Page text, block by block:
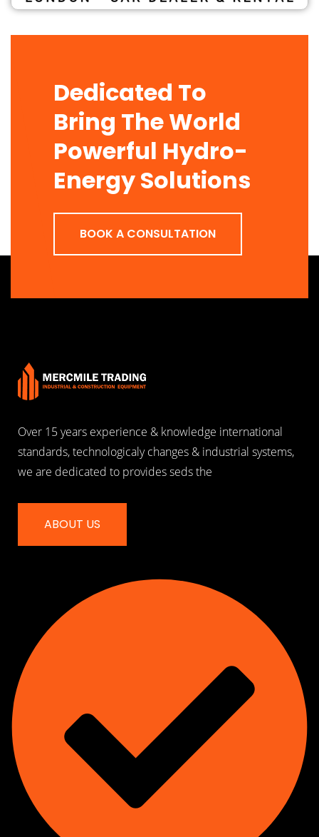
Dedicated To
Bring The World
Powerful Hydro-
Energy Solutions
BOOK A CONSULTATION
Over 15 years experience & knowledge international
standards, technologicaly changes & industrial systems,
we are dedicated to provides seds the
ABOUT US